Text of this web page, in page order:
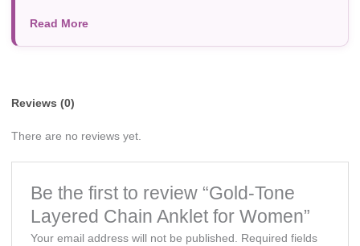
photography, or individual screen settings. Product
availability and prices are subject to change without prior
Read More
Reviews (0)
There are no reviews yet.
Be the first to review “Gold-Tone
Layered Chain Anklet for Women”
Your email address will not be published.
Required fields